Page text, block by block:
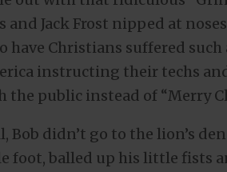
and Jack Frost nipped at
have Christians suffered
instructing their techs
the public instead of “Merry
Bob didn’t go to the lion’s
foot, balled up his little fists